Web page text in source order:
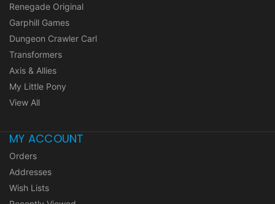
Renegade Original
Garphill Games
Dungeon Crawler Carl
Transformers
Axis & Allies
My Little Pony
View All
MY ACCOUNT
Orders
Addresses
Wish Lists